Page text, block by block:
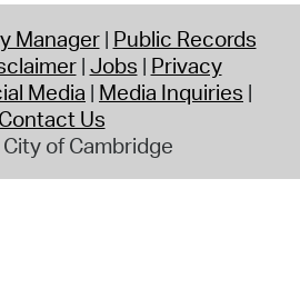
Manager Public Records
Jobs Privacy
Media Media Inquiries
Contact Us
of Cambridge